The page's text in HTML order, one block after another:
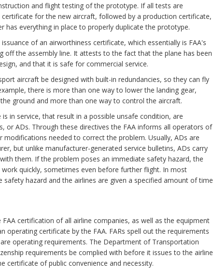
and flight testing of the prototype. If all tests are
certificate for the new aircraft, followed by a production certificate,
has everything in place to properly duplicate the prototype.
of an airworthiness certificate, which essentially is FAA's
off the assembly line. It attests to the fact that the plane has been
and that it is safe for commercial service.
aircraft be designed with built-in redundancies, so they can fly
there is more than one way to lower the landing gear,
ground and more than one way to control the aircraft.
in service, that result in a possible unsafe condition, are
or ADs. Through these directives the FAA informs all operators of
needed to correct the problem. Usually, ADs are
but unlike manufacturer-generated service bulletins, ADs carry
them. If the problem poses an immediate safety hazard, the
quickly, sometimes even before further flight. In most
hazard and the airlines are given a specified amount of time
FAA certification of all airline companies, as well as the equipment
operating certificate by the FAA. FARs spell out the requirements
operating requirements. The Department of Transportation
requirements be complied with before it issues to the airline
certificate of public convenience and necessity.